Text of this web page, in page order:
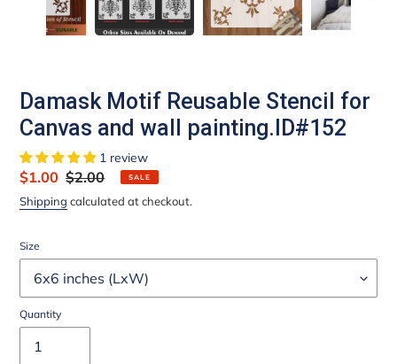
Damask Motif Reusable Stencil for
Canvas and wall painting.ID#152
1 review
Sale
price
$1.00 Regular
price
$2.00 SALE
Shipping calculated at checkout.
Size
Quantity